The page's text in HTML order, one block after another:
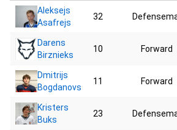
Aleksejs
Asafrejs
32
Darens
Birznieks
10 Forward
Dmitrijs
Bogdanovs
11 Forward
Kristers
Buks
23